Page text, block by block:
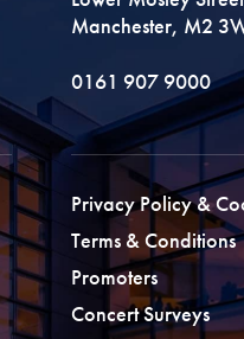
Manchester, M2
0161 907 9000
Privacy Policy &
Terms & Conditions
Promoters
Concert Surveys